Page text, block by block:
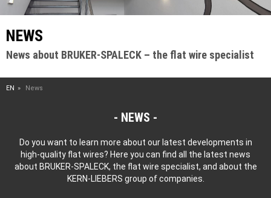
NEWS
News about BRUKER-SPALECK – the flat wire specialist
EN News
NEWS
Do you want to learn more about our latest developments in
high-quality flat wires? Here you can find all the latest news
about BRUKER-SPALECK, the flat wire specialist, and about the
KERN-LIEBERS group of companies.